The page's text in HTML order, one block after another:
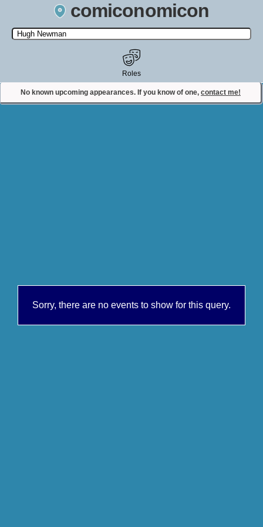
comiconomicon
Search by Comic Convention, actor, film, TV show, video game,
state, or story universe.
No known upcoming appearances. If you know of one, contact me!
Roles
Contact Comiconomicon
Sorry, there are no events to show for this query.